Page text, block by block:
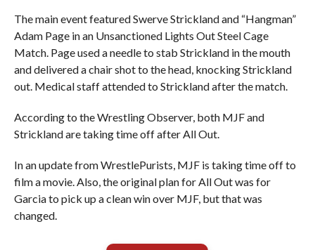
The main event featured Swerve Strickland and “Hangman”
Adam Page in an Unsanctioned Lights Out Steel Cage
Match. Page used a needle to stab Strickland in the mouth
and delivered a chair shot to the head, knocking Strickland
out. Medical staff attended to Strickland after the match.
According to the Wrestling Observer, both MJF and
Strickland are taking time off after All Out.
In an update from WrestlePurists, MJF is taking time off to
film a movie. Also, the original plan for All Out was for
Garcia to pick up a clean win over MJF, but that was
changed.